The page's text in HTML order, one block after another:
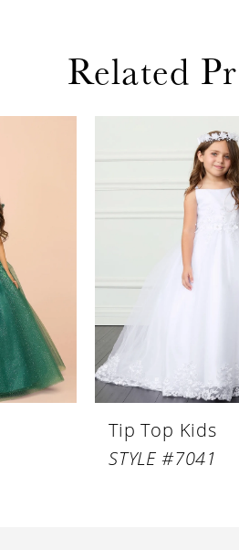
Related
Tip Top Kids
STYLE #7041